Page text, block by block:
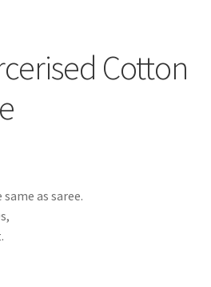
Cotton
as saree.